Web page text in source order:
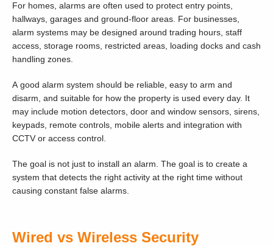
For homes, alarms are often used to protect entry points,
hallways, garages and ground-floor areas. For businesses,
alarm systems may be designed around trading hours, staff
access, storage rooms, restricted areas, loading docks and cash
handling zones.
A good alarm system should be reliable, easy to arm and
disarm, and suitable for how the property is used every day. It
may include motion detectors, door and window sensors, sirens,
keypads, remote controls, mobile alerts and integration with
CCTV or access control.
The goal is not just to install an alarm. The goal is to create a
system that detects the right activity at the right time without
causing constant false alarms.
Wired vs Wireless Security